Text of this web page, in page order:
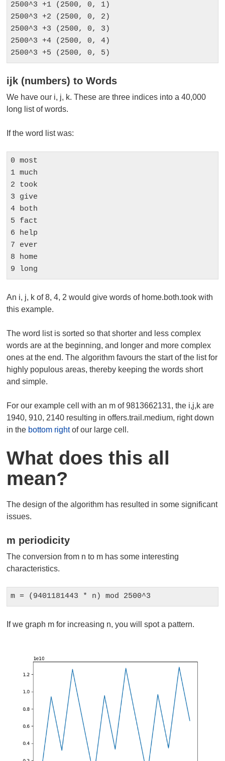
2500^3 +1 (2500, 0, 1)
2500^3 +2 (2500, 0, 2)
2500^3 +3 (2500, 0, 3)
2500^3 +4 (2500, 0, 4)
2500^3 +5 (2500, 0, 5)
ijk (numbers) to Words
We have our i, j, k. These are three indices into a 40,000
long list of words.
If the word list was:
0 most
1 much
2 took
3 give
4 both
5 fact
6 help
7 ever
8 home
9 long
An i, j, k of 8, 4, 2 would give words of home.both.took with
this example.
The word list is sorted so that shorter and less complex
words are at the beginning, and longer and more complex
ones at the end. The algorithm favours the start of the list for
highly populous areas, thereby keeping the words short
and simple.
For our example cell with an m of 9813662131, the i,j,k are
1940, 910, 2140 resulting in offers.trail.medium, right down
in the bottom rightof our large cell.
What does this all
mean?
The design of the algorithm has resulted in some significant
issues.
m periodicity
The conversion from n to m has some interesting
characteristics.
m = (9401181443 * n) mod 2500^3
If we graph m for increasing n, you will spot a pattern.